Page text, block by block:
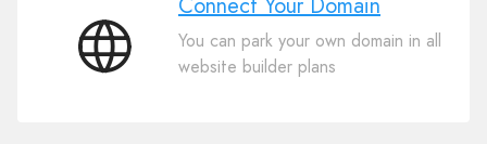
Connect
You can park your own domain in all
website builder plans